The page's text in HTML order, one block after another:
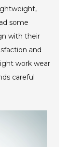
some
with their
and
work wear
careful